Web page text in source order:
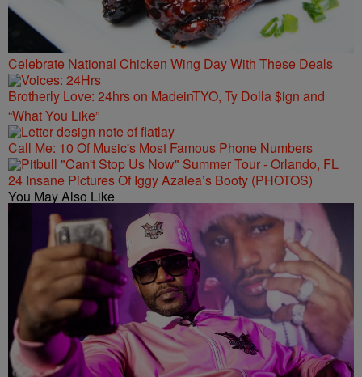
Celebrate National Chicken Wing Day With These Deals
Brotherly Love: 24hrs on MadeinTYO, Ty Dolla $ign and
“What You Like”
Call Me: 10 Of Music's Most Famous Phone Numbers
24 Insane Pictures Of Iggy Azalea’s Booty (PHOTOS)
You May Also Like